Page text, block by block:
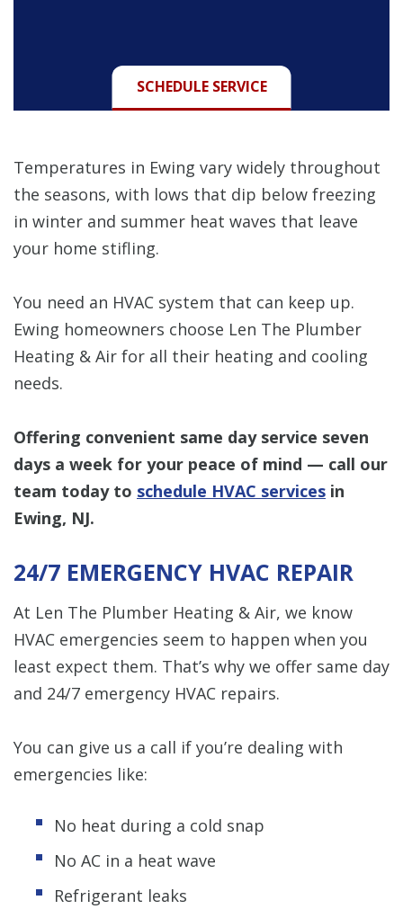
SCHEDULE SERVICE
Temperatures in Ewing vary widely throughout
the seasons, with lows that dip below freezing
in winter and summer heat waves that leave
your home stifling.
You need an HVAC system that can keep up.
Ewing homeowners choose Len The Plumber
Heating & Air for all their heating and cooling
needs.
Offering convenient same day service seven
days a week for your peace of mind — call our
team today to schedule HVAC services in
Ewing, NJ.
24/7 EMERGENCY HVAC REPAIR
At Len The Plumber Heating & Air, we know
HVAC emergencies seem to happen when you
least expect them. That’s why we offer same day
and 24/7 emergency HVAC repairs.
You can give us a call if you’re dealing with
emergencies like:
No heat during a cold snap
No AC in a heat wave
Refrigerant leaks